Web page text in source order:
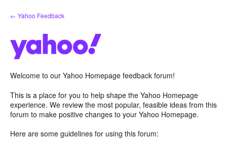
Skip
to
← Yahoo Feedback
Welcome to our Yahoo Homepage feedback forum!
This is a place for you to help shape the Yahoo Homepage
experience. We review the most popular, feasible ideas from this
forum to make positive changes to your Yahoo Homepage.
Here are some guidelines for using this forum: